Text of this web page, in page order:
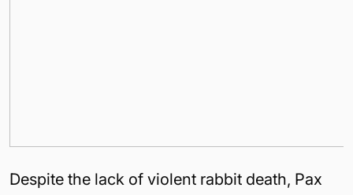
Despite the lack of violent rabbit death, Pax